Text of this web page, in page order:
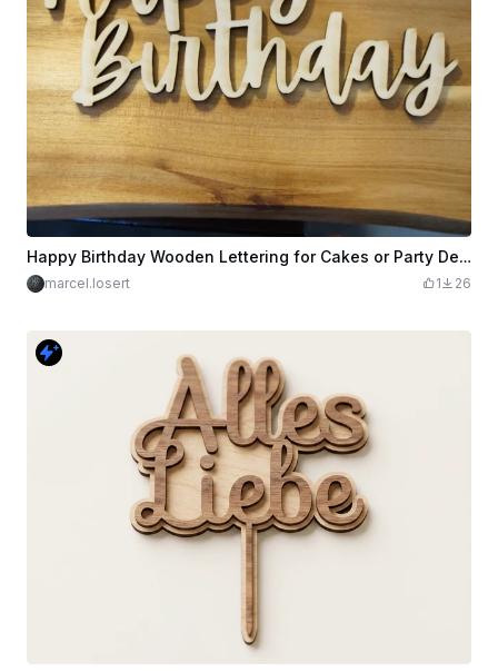
Happy Birthday Wooden Lettering for Cakes or Party Decorations
marcel.losert 1 26